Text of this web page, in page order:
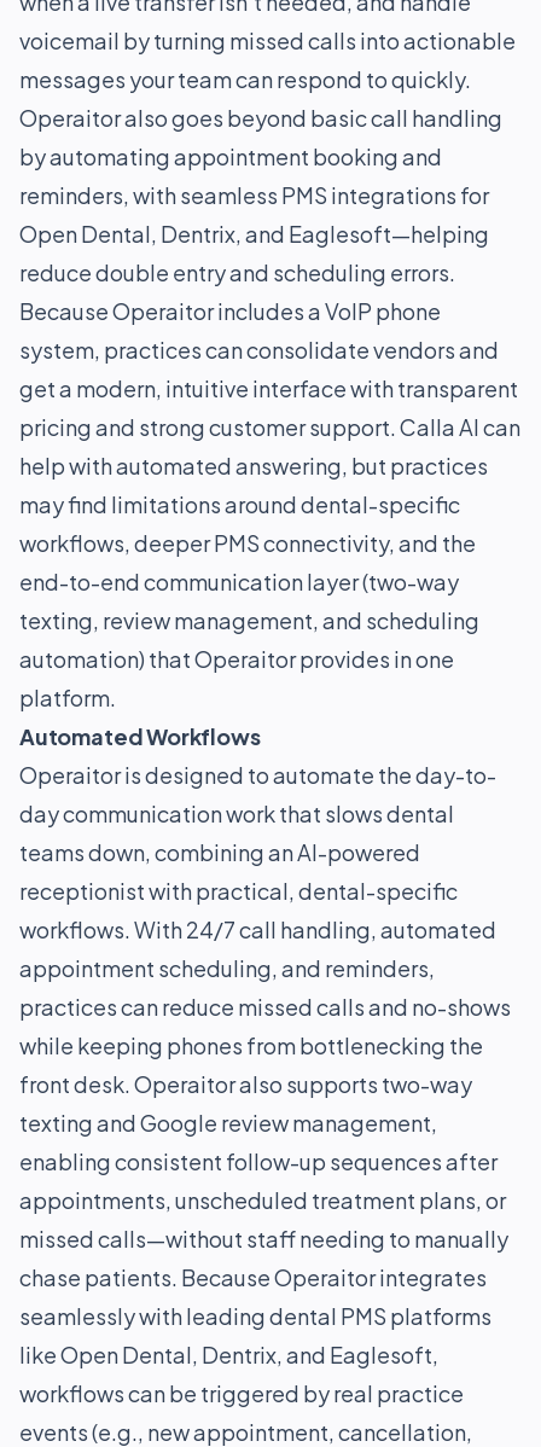
voicemail by turning missed calls into actionable
messages your team can respond to quickly.
Operaitor also goes beyond basic call handling
by automating appointment booking and
reminders, with seamless PMS integrations for
Open Dental, Dentrix, and Eaglesoft—helping
reduce double entry and scheduling errors.
Because Operaitor includes a VoIP phone
system, practices can consolidate vendors and
get a modern, intuitive interface with transparent
pricing and strong customer support. Calla AI can
help with automated answering, but practices
may find limitations around dental-specific
workflows, deeper PMS connectivity, and the
end-to-end communication layer (two-way
texting, review management, and scheduling
automation) that Operaitor provides in one
platform.
Automated Workflows
Operaitor is designed to automate the day-to-
day communication work that slows dental
teams down, combining an AI-powered
receptionist with practical, dental-specific
workflows. With 24/7 call handling, automated
appointment scheduling, and reminders,
practices can reduce missed calls and no-shows
while keeping phones from bottlenecking the
front desk. Operaitor also supports two-way
texting and Google review management,
enabling consistent follow-up sequences after
appointments, unscheduled treatment plans, or
missed calls—without staff needing to manually
chase patients. Because Operaitor integrates
seamlessly with leading dental PMS platforms
like Open Dental, Dentrix, and Eaglesoft,
workflows can be triggered by real practice
events (e.g., new appointment, cancellation,